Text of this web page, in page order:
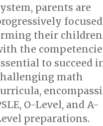
parents are
their children
the
to succeed
math
O-Level, and A-
preparations.